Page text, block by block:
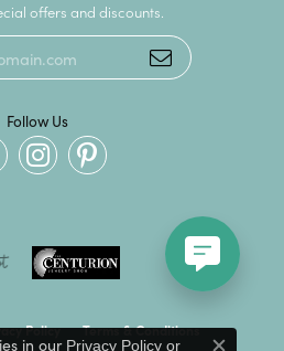
offers and discounts.
Follow Us
Policy Terms & Conditions
in our Privacy Policyor